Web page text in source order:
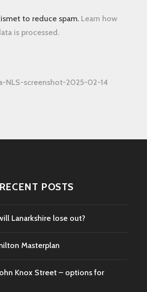
to reduce spam. Learn how
is processed.
NLS-screenshot-2025-02-14
RECENT POSTS
Lanarkshire lose out?
Masterplan
Knox Street – options for